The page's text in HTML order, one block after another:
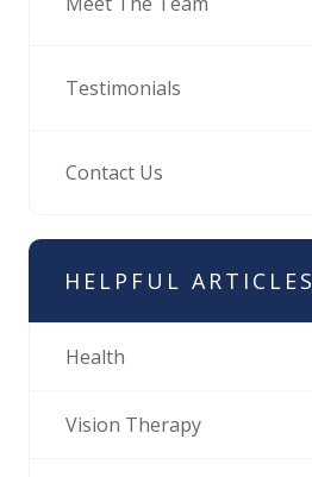
Testimonials
Contact Us
HELPFUL ARTICLES
Health
Vision Therapy